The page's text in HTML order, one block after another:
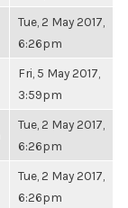
Tue, 2 May 2017,
6:26pm
Fri, 5 May 2017,
3:59pm
Tue, 2 May 2017,
6:26pm
Tue, 2 May 2017,
6:26pm